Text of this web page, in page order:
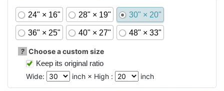
24" × 16" 28" × 19" 30" × 20"
36" × 25" 40" × 27" 48" × 33"
? Choose a custom size
Keep its original ratio
Wide:
inch × High : inch